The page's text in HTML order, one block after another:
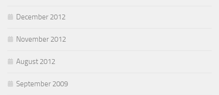
December 2012
November 2012
August 2012
September 2009